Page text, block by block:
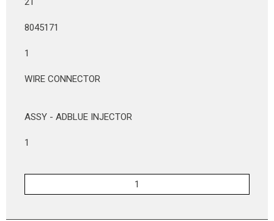
8045171
1
WIRE CONNECTOR
ASSY - ADBLUE INJECTOR
1